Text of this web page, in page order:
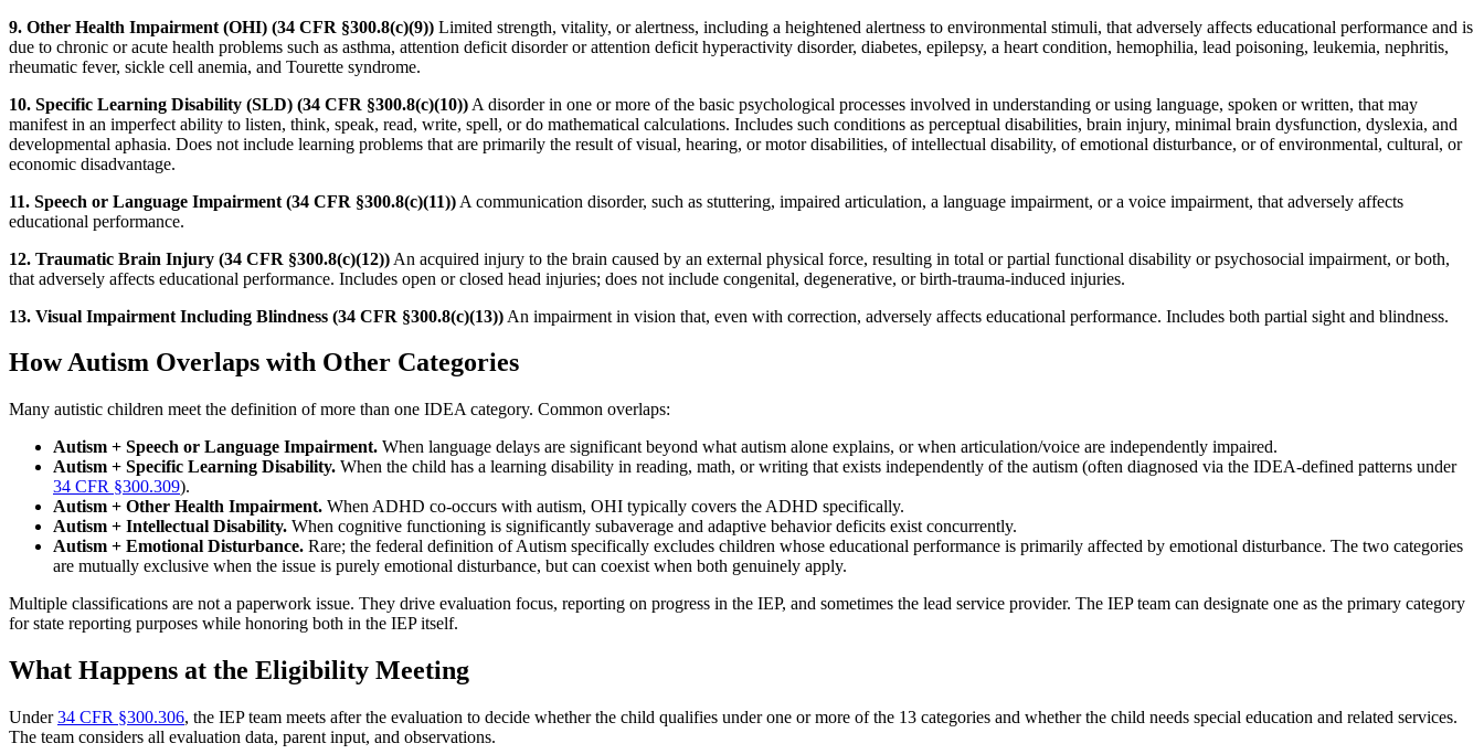
9. Other Health Impairment (OHI) (34 CFR §300.8(c)(9)) Limited strength, vitality, or alertness, including a heightened alertness to environmental stimuli, that adversely affects educational performance and is
due to chronic or acute health problems such as asthma, attention deficit disorder or attention deficit hyperactivity disorder, diabetes, epilepsy, a heart condition, hemophilia, lead poisoning, leukemia, nephritis,
rheumatic fever, sickle cell anemia, and Tourette syndrome.
10. Specific Learning Disability (SLD) (34 CFR §300.8(c)(10)) A disorder in one or more of the basic psychological processes involved in understanding or using language, spoken or written, that may
manifest in an imperfect ability to listen, think, speak, read, write, spell, or do mathematical calculations. Includes such conditions as perceptual disabilities, brain injury, minimal brain dysfunction, dyslexia, and
developmental aphasia. Does not include learning problems that are primarily the result of visual, hearing, or motor disabilities, of intellectual disability, of emotional disturbance, or of environmental, cultural, or
economic disadvantage.
11. Speech or Language Impairment (34 CFR §300.8(c)(11)) A communication disorder, such as stuttering, impaired articulation, a language impairment, or a voice impairment, that adversely affects
educational performance.
12. Traumatic Brain Injury (34 CFR §300.8(c)(12)) An acquired injury to the brain caused by an external physical force, resulting in total or partial functional disability or psychosocial impairment, or both,
that adversely affects educational performance. Includes open or closed head injuries; does not include congenital, degenerative, or birth-trauma-induced injuries.
13. Visual Impairment Including Blindness (34 CFR §300.8(c)(13)) An impairment in vision that, even with correction, adversely affects educational performance. Includes both partial sight and blindness.
How Autism Overlaps with Other Categories
Many autistic children meet the definition of more than one IDEA category. Common overlaps:
Autism + Speech or Language Impairment. When language delays are significant beyond what autism alone explains, or when articulation/voice are independently impaired.
Autism + Specific Learning Disability. When the child has a learning disability in reading, math, or writing that exists independently of the autism (often diagnosed via the IDEA-defined patterns under
34 CFR §300.309).
Autism + Other Health Impairment. When ADHD co-occurs with autism, OHI typically covers the ADHD specifically.
Autism + Intellectual Disability. When cognitive functioning is significantly subaverage and adaptive behavior deficits exist concurrently.
Autism + Emotional Disturbance. Rare; the federal definition of Autism specifically excludes children whose educational performance is primarily affected by emotional disturbance. The two categories
are mutually exclusive when the issue is purely emotional disturbance, but can coexist when both genuinely apply.
Multiple classifications are not a paperwork issue. They drive evaluation focus, reporting on progress in the IEP, and sometimes the lead service provider. The IEP team can designate one as the primary category
for state reporting purposes while honoring both in the IEP itself.
What Happens at the Eligibility Meeting
Under34 CFR §300.306, the IEP team meets after the evaluation to decide whether the child qualifies under one or more of the 13 categories and whether the child needs special education and related services.
The team considers all evaluation data, parent input, and observations.